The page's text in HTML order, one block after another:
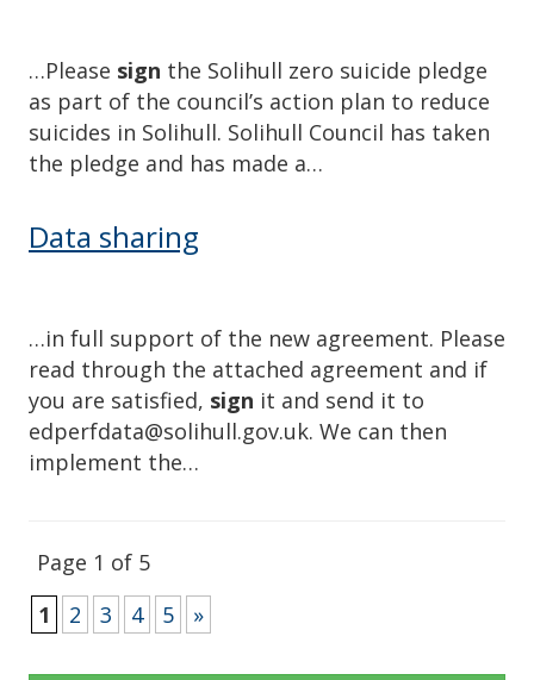
…Please sign the Solihull zero suicide pledge
as part of the council’s action plan to reduce
suicides in Solihull. Solihull Council has taken
the pledge and has made a…
Data sharing
…in full support of the new agreement. Please
read through the attached agreement and if
you are satisfied, sign it and send it to
edperfdata@solihull.gov.uk. We can then
implement the…
Page 1 of 5
1
2 3 4 5 »